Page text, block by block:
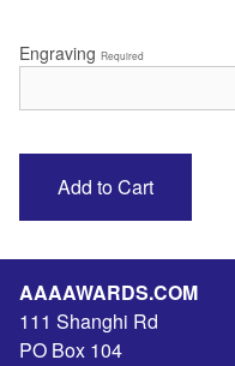
Engraving Required
AAAAWARDS.COM
111 Shanghi Rd
PO Box 104